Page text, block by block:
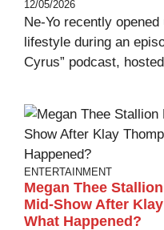
12/05/2026
Ne-Yo recently
lifestyle during an
Cyrus” podcast,
ENTERTAINMENT
Megan Thee
Mid-Show After
What Happened?